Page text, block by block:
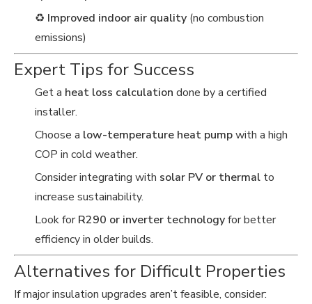
♻️ Improved indoor air quality (no combustion
emissions)
Expert Tips for Success
Get a heat loss calculation done by a certified
installer.
Choose a low-temperature heat pumpwith a high
COP in cold weather.
Consider integrating with solar PV or thermal to
increase sustainability.
Look forR290 or inverter technologyfor better
efficiency in older builds.
Alternatives for Difficult Properties
If major insulation upgrades aren’t feasible, consider: